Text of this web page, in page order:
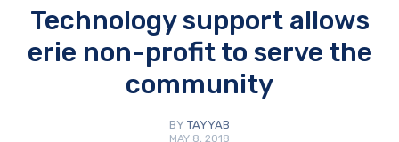
Technology support allows
erie non-profit to serve the
community
BY TAYYAB
MAY 8, 2018